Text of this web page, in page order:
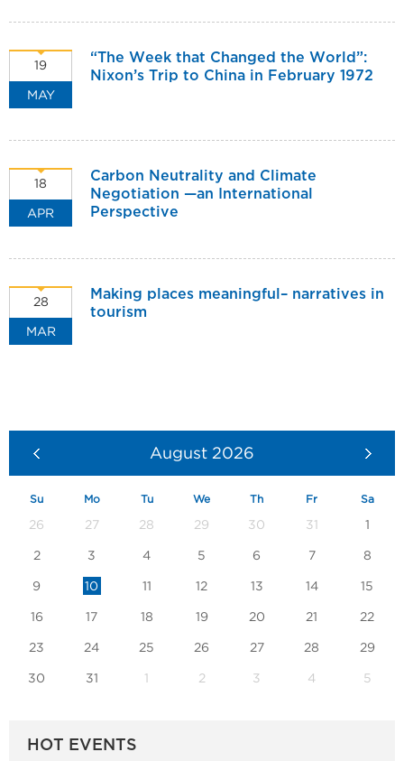
19
MAY
“The Week that Changed the World”:
Nixon’s Trip to China in February 1972
18
APR
Carbon Neutrality and Climate
Negotiation —an International
Perspective
28
MAR
Making places meaningful– narratives in
tourism
August 2026
Su Mo Tu We Th Fr Sa
26 27 28 29 30 31 1
2 3 4 5 6 7 8
9 10 11 12 13 14 15
16 17 18 19 20 21 22
23 24 25 26 27 28 29
30 31 1 2 3 4 5
HOT EVENTS